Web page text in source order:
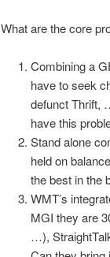
What are the core
Combining a
have to seek
defunct Thrift,
have this
Stand alone
held on
the best in the
WMT’s
MGI they are
…),